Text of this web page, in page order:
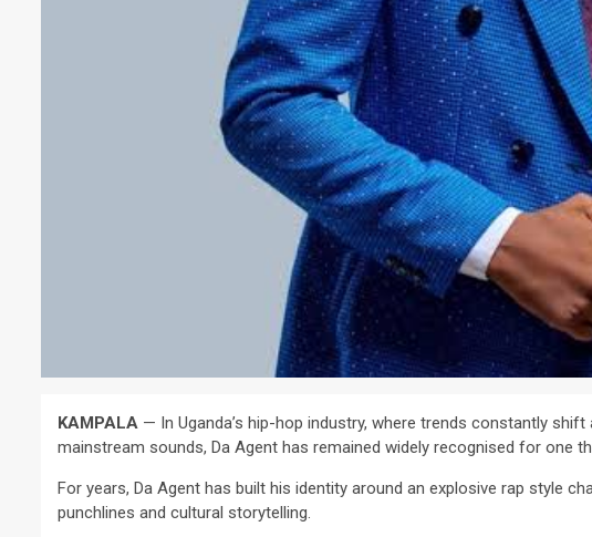
KAMPALA — In Uganda’s hip-hop industry, where trends constantly
mainstream sounds, Da Agent has remained widely recognised for one
For years, Da Agent has built his identity around an explosive rap style
punchlines and cultural storytelling.